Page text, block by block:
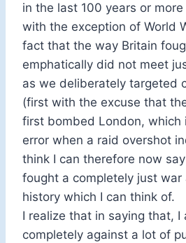
in the last 100 years or
with the exception of World
fact that the way Britain
emphatically did not meet
as we deliberately targeted
(first with the excuse that
first bombed London, which
error when a raid overshot
think I can therefore now
fought a completely just war
history which I can think of.
I realize that in saying that, I
completely against a lot of